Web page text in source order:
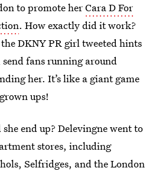
to promote herCara D For
. How exactly did it work?
DKNY PR girl tweeted hints
send fans running around
her. It’s like a giant game
ups!
end up? Delevingne went to
stores, including
Selfridges, and the London